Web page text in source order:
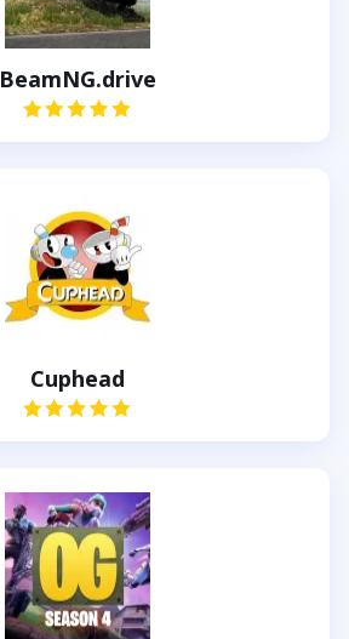
BeamNG.drive
Cuphead